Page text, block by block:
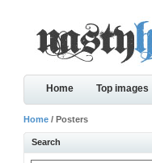
Home Top images
Home / Posters
Search